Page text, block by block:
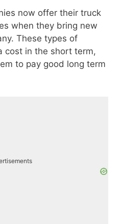
now offer their truck
when they bring new
These types of
cost in the short term,
to pay good long term